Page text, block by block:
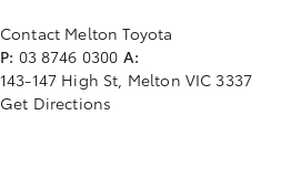
Contact Melton Toyota
P: 03 8746 0300 A:
143-147 High St, Melton VIC 3337
Get Directions